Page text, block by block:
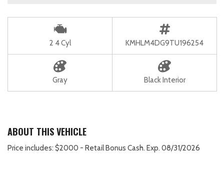
2 4 Cyl KMHLM4DG9TU196254
Gray Black Interior
ABOUT THIS VEHICLE
Price includes: $2000 - Retail Bonus Cash. Exp. 08/31/2026